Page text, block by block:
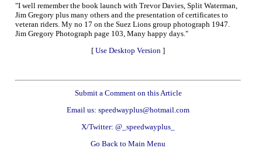
"I well remember the book launch with Trevor Davies, Split Waterman,
Jim Gregory plus many others and the presentation of certificates to
veteran riders. My no 17 on the Suez Lions group photograph 1947.
Jim Gregory Photograph page 103, Many happy days."
[ Use Desktop Version ]
Submit a Comment on this Article
Email us: speedwayplus@hotmail.com
X/Twitter: @_speedwayplus_
Go Back to Main Menu